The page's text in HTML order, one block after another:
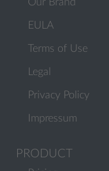
Our Brand
EULA
Terms of Use
Legal
Privacy Policy
Impressum
PRODUCT